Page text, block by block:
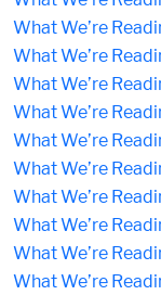
What We’re
What We’re
What We’re
What We’re
What We’re
What We’re
What We’re
What We’re
What We’re
What We’re